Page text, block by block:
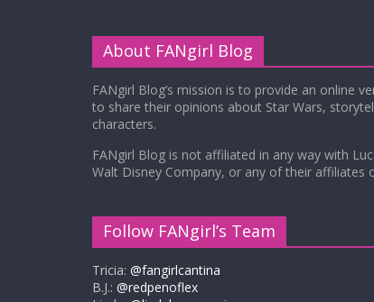
About FANgirl Blog
FANgirl Blog’s mission is to provide an online
to share their opinions about Star Wars,
characters.
FANgirl Blog is not affiliated in any way with
Walt Disney Company, or any of their affiliates
Follow FANgirl’s Team
Tricia: @fangirlcantina
B.J.: @redpenoflex